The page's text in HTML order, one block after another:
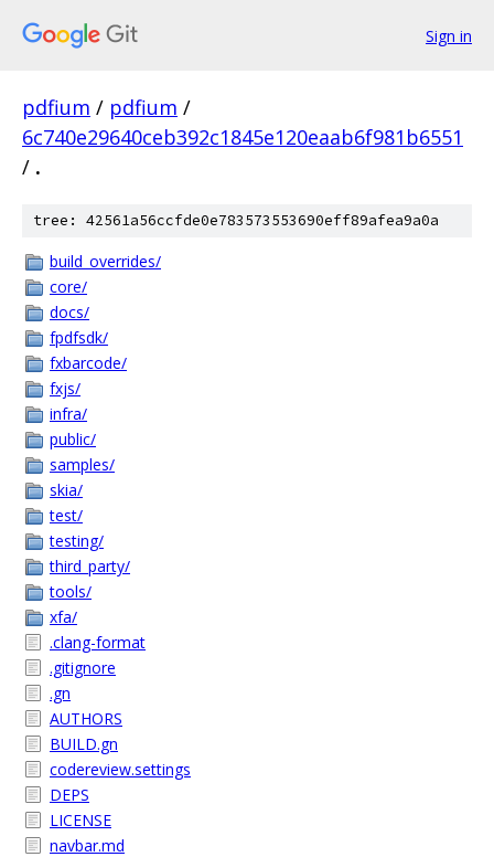
Sign in
pdfium / pdfium /
6c740e29640ceb392c1845e120eaab6f981b6551
/ .
tree: 42561a56ccfde0e783573553690eff89afea9a0a
build_overrides/
core/
docs/
fpdfsdk/
fxbarcode/
fxjs/
infra/
public/
samples/
skia/
test/
testing/
third_party/
tools/
xfa/
.clang-format
.gitignore
.gn
AUTHORS
BUILD.gn
codereview.settings
DEPS
LICENSE
navbar.md